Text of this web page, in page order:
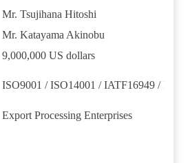
Mr. Tsujihana Hitoshi
Mr. Katayama Akinobu
9,000,000 US dollars
ISO9001 / ISO14001 / IATF16949 /
Export Processing Enterprises